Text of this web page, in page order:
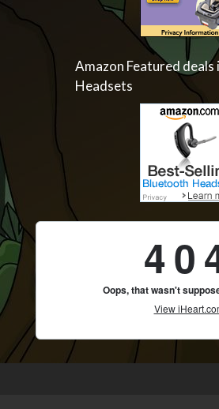
Amazon Featured
Headsets